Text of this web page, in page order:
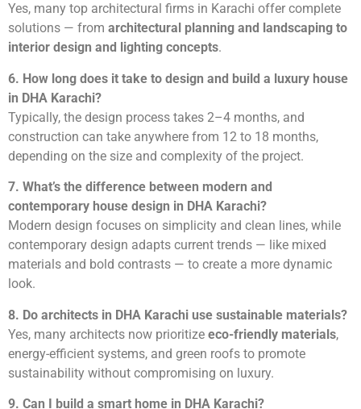
Yes, many top architectural firms in Karachi offer complete
solutions — from architectural planning and landscaping to
interior design and lighting concepts.
6. How long does it take to design and build a luxury house
in DHA Karachi?
Typically, the design process takes 2–4 months, and
construction can take anywhere from 12 to 18 months,
depending on the size and complexity of the project.
7. What’s the difference between modern and
contemporary house design in DHA Karachi?
Modern design focuses on simplicity and clean lines, while
contemporary design adapts current trends — like mixed
materials and bold contrasts — to create a more dynamic
look.
8. Do architects in DHA Karachi use sustainable materials?
Yes, many architects now prioritize eco-friendly materials,
energy-efficient systems, and green roofs to promote
sustainability without compromising on luxury.
9. Can I build a smart home in DHA Karachi?